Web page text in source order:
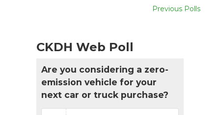
Previous Polls
CKDH Web Poll
Are you considering a zero-
emission vehicle for your
next car or truck purchase?